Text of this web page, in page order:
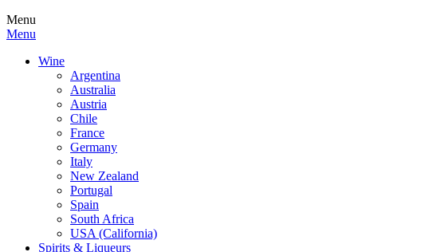
Menu
Menu
Wine
Argentina
Australia
Austria
Chile
France
Germany
Italy
New Zealand
Portugal
Spain
South Africa
USA (California)
Spirits & Liqueurs